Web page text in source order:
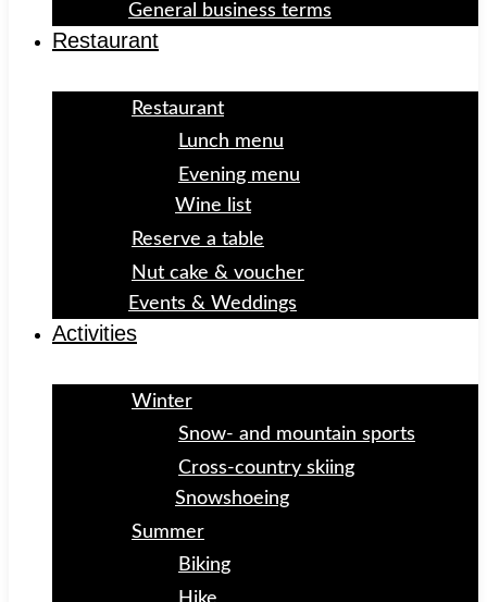
General business terms
Restaurant
Restaurant
Lunch menu
Evening menu
Wine list
Reserve a table
Nut cake & voucher
Events & Weddings
Activities
Winter
Snow- and mountain sports
Cross-country skiing
Snowshoeing
Summer
Biking